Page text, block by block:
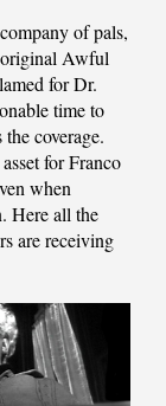
of pals,
original Awful
for Dr.
time to
coverage.
for Franco
when
Here all the
are receiving